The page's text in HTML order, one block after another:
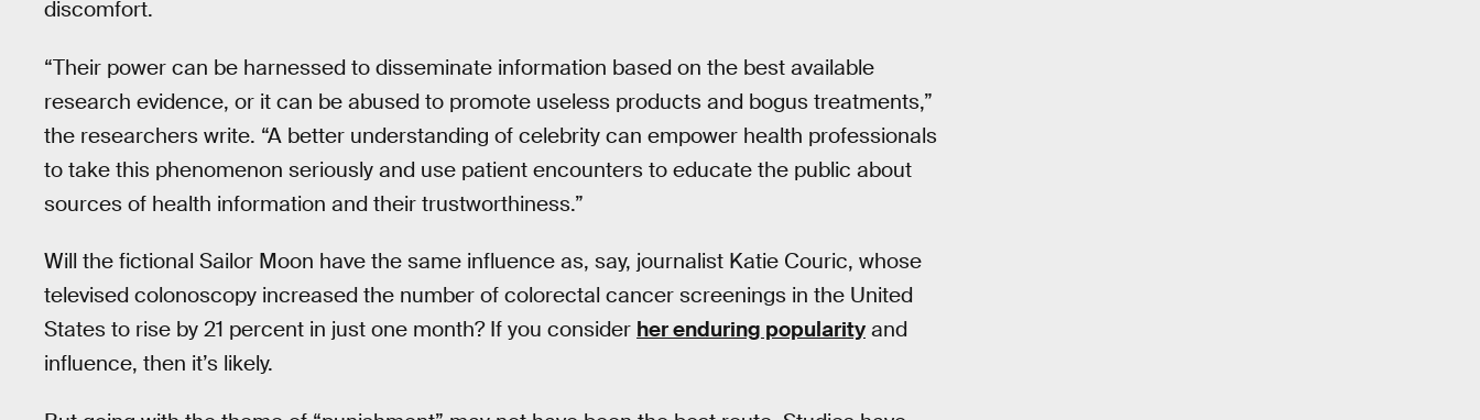
discomfort.
“Their power can be harnessed to disseminate information based on the best available
research evidence, or it can be abused to promote useless products and bogus treatments,”
the researchers write. “A better understanding of celebrity can empower health professionals
to take this phenomenon seriously and use patient encounters to educate the public about
sources of health information and their trustworthiness.”
Will the fictional Sailor Moon have the same influence as, say, journalist Katie Couric, whose
televised colonoscopy increased the number of colorectal cancer screenings in the United
States to rise by 21 percent in just one month? If you consider her enduring popularity and
influence, then it’s likely.